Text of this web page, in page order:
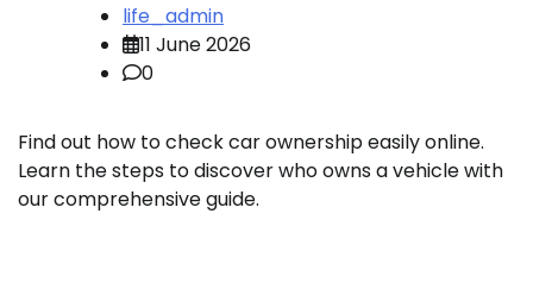
life_admin
11 June 2026
0
Find out how to check car ownership easily online.
Learn the steps to discover who owns a vehicle with
our comprehensive guide.